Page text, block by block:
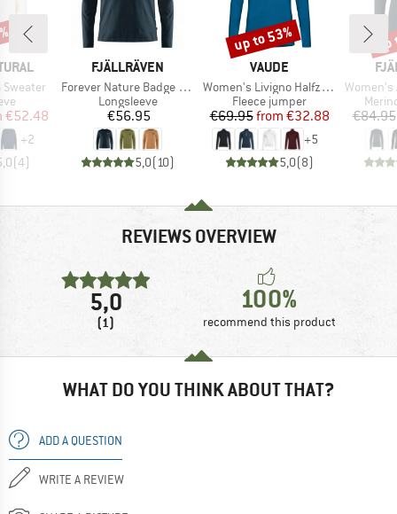
Price
€52.48
+2
(4)
BRAND
FJÄLLRÄVEN
Item(s)
Forever Nature Badge L/S T-Shirt
Product group
Longsleeve
Price
€56.95
5,0(10)
BRAND
VAUDE
Item(s)
Women's Livigno Halfzip II
Product group
Fleece jumper
Price
€69.95 Reduced Price
from €32.88
+5
5,0(8)
Discount
up to 53%
Item(s)
Women's
€84.95
REVIEWS OVERVIEW
5,0
(1)
100%
recommend this product
WHAT DO YOU THINK ABOUT THAT?
ADD A QUESTION
WRITE A REVIEW